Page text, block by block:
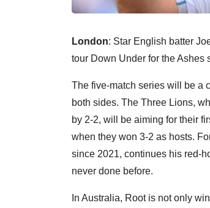
London: Star English batter
tour Down Under for the Ashes
The five-match series will be a
both sides. The Three Lions,
by 2-2, will be aiming for their
when they won 3-2 as hosts.
since 2021, continues his red-
never done before.
In Australia, Root is not only